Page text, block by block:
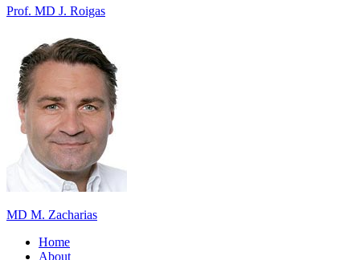
Prof. MD J. Roigas
MD M. Zacharias
Home
About